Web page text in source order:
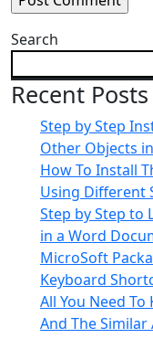
Search
Recent Posts
Step by Step
Other Objects
How To Install
Using Different
Step by Step to
in a Word
MicroSoft
Keyboard
All You Need
And The Similar